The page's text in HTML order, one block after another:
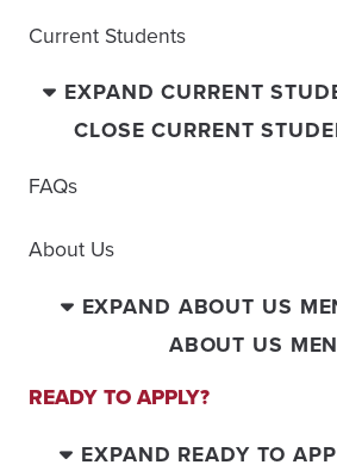
Current Students
EXPAND CURRENT
CLOSE CURRENT
FAQs
About Us
EXPAND ABOUT US
ABOUT US
READY TO APPLY?
EXPAND READY TO